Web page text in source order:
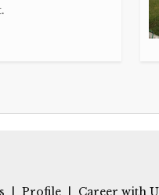
after location.
Profile Career with